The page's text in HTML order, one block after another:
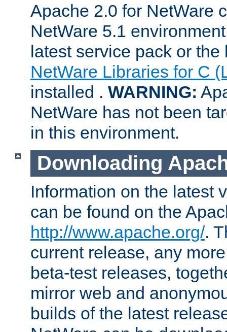
Apache 2.0 for NetWare
NetWare 5.1
latest service pack or
NetWare Libraries for C
installed . WARNING:
NetWare has not been
in this environment.
Downloading
Information on the latest
can be found on the
http://www.apache.org/.
current release, any
beta-test releases,
mirror web and
builds of the latest